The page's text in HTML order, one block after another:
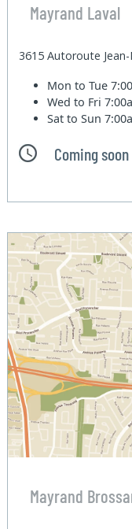
Mayrand Laval
3615 Autoroute
Mon to Tue
Wed to Fri
Sat to Sun
Coming soon
Mayrand